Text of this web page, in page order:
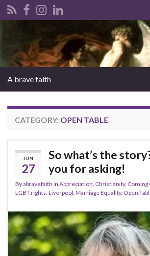
A brave faith
CATEGORY: OPEN TABLE
JUN
27
So what’s the
you for asking!
Byabravefaith in Appreciation Christianity, Coming
LGBT rights Liverpool Marriage Equality, Open